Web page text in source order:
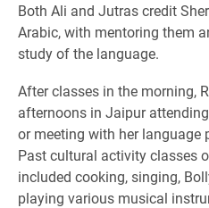
Both Ali and Jutras credit
Arabic, with mentoring them
study of the language.
After classes in the morning,
afternoons in Jaipur
or meeting with her language
Past cultural activity classes
included cooking, singing,
playing various musical